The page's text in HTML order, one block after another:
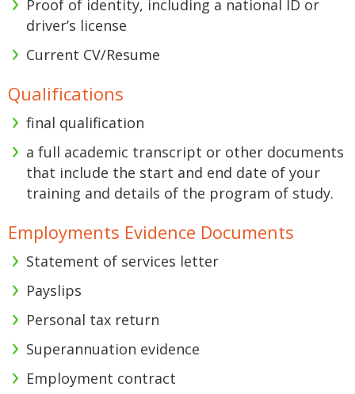
Proof of identity, including a national ID or
driver’s license
Current CV/Resume
Qualifications
final qualification
a full academic transcript or other documents
that include the start and end date of your
training and details of the program of study.
Employments Evidence Documents
Statement of services letter
Payslips
Personal tax return
Superannuation evidence
Employment contract